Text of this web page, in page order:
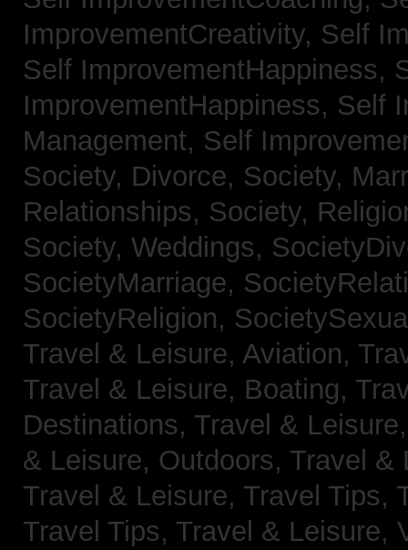
ImprovementCreativity, Self
Self ImprovementHappiness,
ImprovementHappiness, Self
Management, Self
Society, Divorce, Society,
Relationships, Society,
Society, Weddings,
SocietyMarriage,
SocietyReligion,
Travel & Leisure, Aviation,
Travel & Leisure, Boating,
Destinations, Travel &
& Leisure, Outdoors, Travel &
Travel & Leisure, Travel Tips,
Travel Tips, Travel & Leisure,